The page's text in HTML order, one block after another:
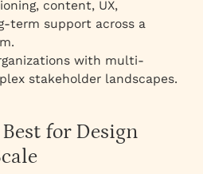
content, UX,
term support across a
with multi-
stakeholder landscapes.
for Design